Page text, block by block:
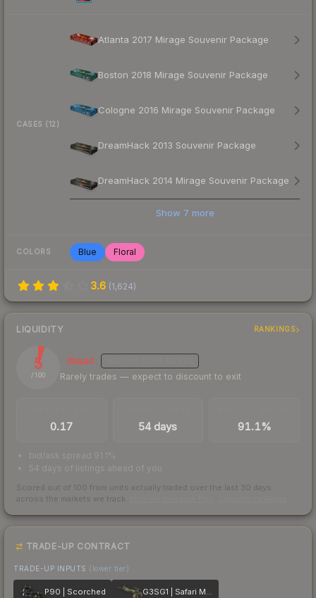
CASES (12)
Atlanta 2017 Mirage Souvenir Package
Boston 2018 Mirage Souvenir Package
Cologne 2016 Mirage Souvenir Package
DreamHack 2013 Souvenir Package
DreamHack 2014 Mirage Souvenir Package
Show 7 more
COLORS Blue Floral
3.6 (1,624)
LIQUIDITY RANKINGS
5
/ 100
Illiquid
Rarely trades — expect to discount to exit
0.17 54 days 91.1%
bid/ask spread 91.1%
54 days of listings ahead of you
Scored out of 100 from units actually traded over the last 30 days
across the markets we track.
TRADE-UP CONTRACT
TRADE-UP INPUTS (lower tier)
P90 | Scorched G3SG1 | Safari Mesh